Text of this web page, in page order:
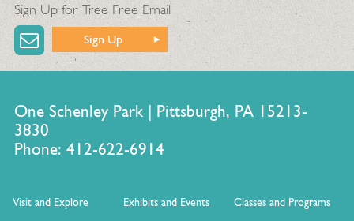
Sign Up for Tree Free Email
Sign Up
One Schenley Park | Pittsburgh, PA 15213-
3830
Phone: 412-622-6914
Visit and Explore Exhibits and Events Classes and Programs